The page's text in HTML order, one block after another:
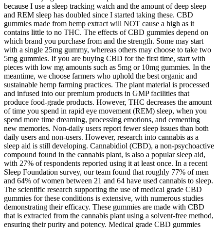
because I use a sleep tracking watch and the amount of deep sleep
and REM sleep has doubled since I started taking these. CBD
gummies made from hemp extract will NOT cause a high as it
contains little to no THC. The effects of CBD gummies depend on
which brand you purchase from and the strength. Some may start
with a single 25mg gummy, whereas others may choose to take two
5mg gummies. If you are buying CBD for the first time, start with
pieces with low mg amounts such as 5mg or 10mg gummies. In the
meantime, we choose farmers who uphold the best organic and
sustainable hemp farming practices. The plant material is processed
and infused into our premium products in GMP facilities that
produce food-grade products. However, THC decreases the amount
of time you spend in rapid eye movement (REM) sleep, when you
spend more time dreaming, processing emotions, and cementing
new memories. Non-daily users report fewer sleep issues than both
daily users and non-users. However, research into cannabis as a
sleep aid is still developing. Cannabidiol (CBD), a non-psychoactive
compound found in the cannabis plant, is also a popular sleep aid,
with 27% of respondents reported using it at least once. In a recent
Sleep Foundation survey, our team found that roughly 77% of men
and 64% of women between 21 and 64 have used cannabis to sleep.
The scientific research supporting the use of medical grade CBD
gummies for these conditions is extensive, with numerous studies
demonstrating their efficacy. These gummies are made with CBD
that is extracted from the cannabis plant using a solvent-free method,
ensuring their purity and potency. Medical grade CBD gummies